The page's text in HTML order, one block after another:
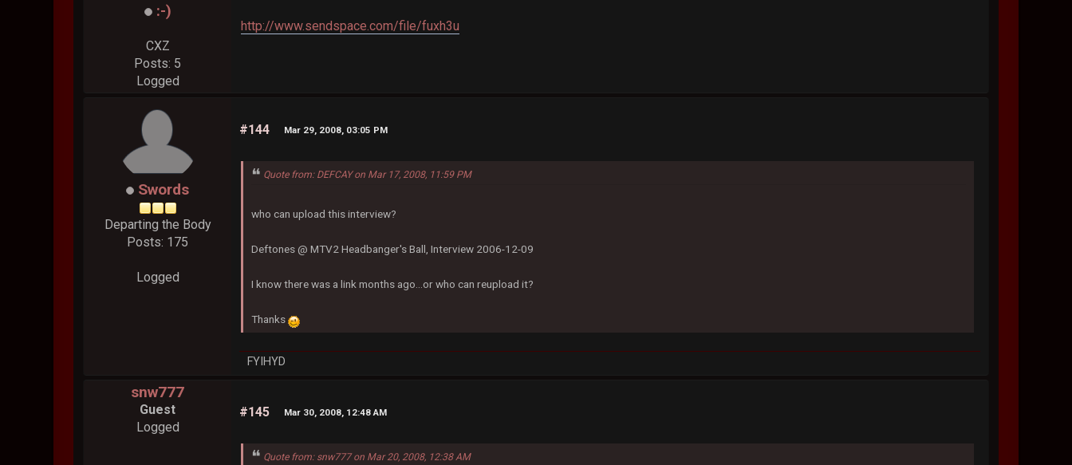
:-)
CXZ
Posts: 5
Logged
http://www.sendspace.com/file/fuxh3u
Swords
Departing the Body
Posts: 175
Logged
#144 Mar 29, 2008, 03:05 PM
Quote from: DEFCAY on Mar 17, 2008, 11:59 PM
who can upload this interview?
Deftones @ MTV2 Headbanger's Ball, Interview 2006-12-09
I know there was a link months ago...or who can reupload it?
Thanks
FYIHYD
snw777
Guest
Logged
#145 Mar 30, 2008, 12:48 AM
Quote from: snw777 on Mar 20, 2008, 12:38 AM